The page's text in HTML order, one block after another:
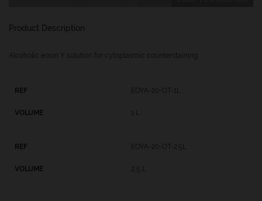
Product Description
Alcoholic eosin Y solution for cytoplasmic counterstaining.
EOYA-20-OT-1L
1 L
EOYA-20-OT-2.5L
2,5 L